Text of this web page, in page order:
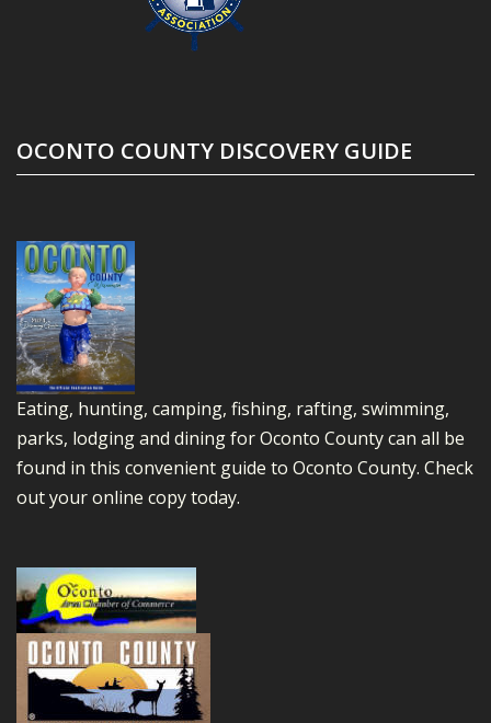
OCONTO COUNTY DISCOVERY GUIDE
Eating, hunting, camping, fishing, rafting, swimming,
parks, lodging and dining for Oconto County can all be
found in this convenient guide to Oconto County. Check
out your online copy today.